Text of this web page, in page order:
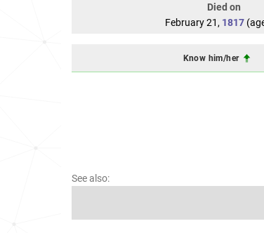
Died on
February 21, 1817
Know him/her
See also: